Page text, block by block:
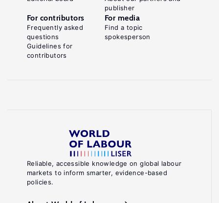
Reliable, accessible knowledge on global labour
markets to inform smarter, evidence-based
policies.
publisher
For contributors
Frequently asked
questions
Guidelines for
contributors
For media
Find a topic
spokesperson